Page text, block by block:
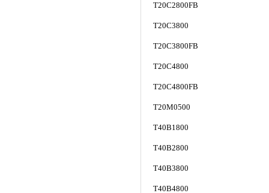
T20C2800FB
T20C3800
T20C3800FB
T20C4800
T20C4800FB
T20M0500
T40B1800
T40B2800
T40B3800
T40B4800